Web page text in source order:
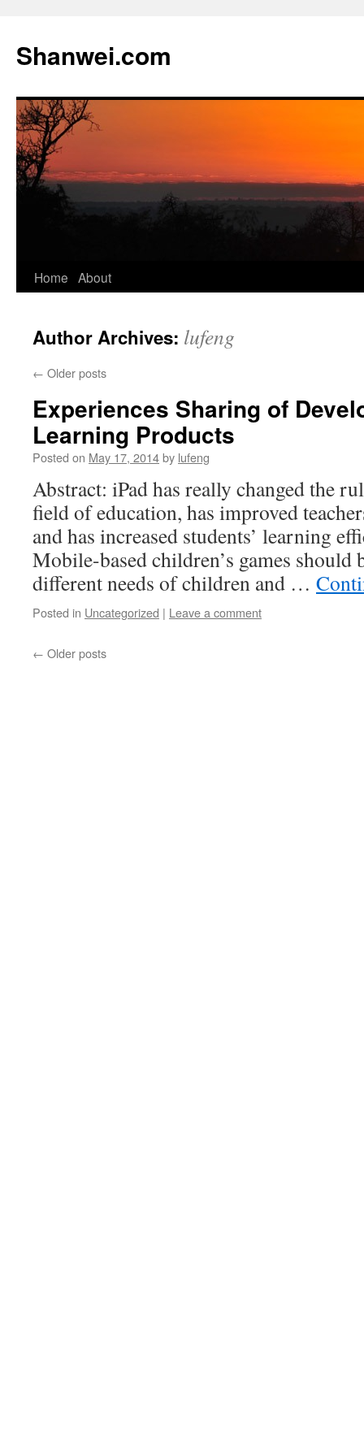
content
Shanwei.com
Home About
Author Archives: lufeng
← Older posts
Experiences Sharing of
Learning Products
Posted on May 17, 2014by lufeng
Abstract: iPad has really changed the
field of education, has improved
and has increased students’ learning
Mobile-based children’s games should
different needs of children and …
Posted in Uncategorized | Leave a comment
← Older posts